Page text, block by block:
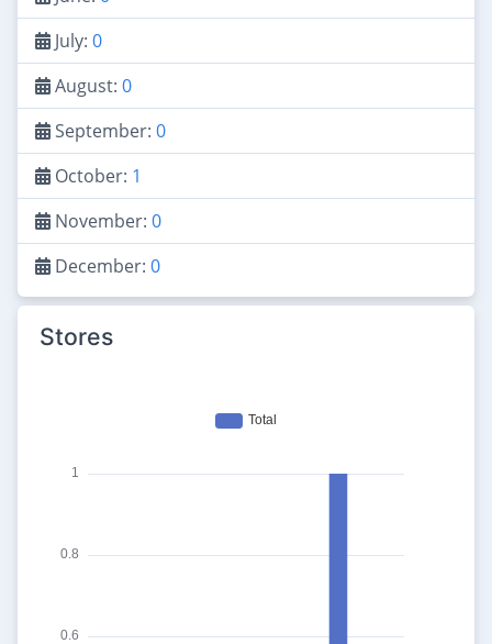
July: 0
August: 0
September: 0
October: 1
November: 0
December: 0
Stores